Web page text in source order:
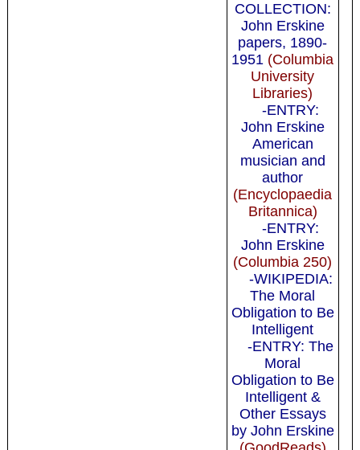
COLLECTION:
John Erskine
papers, 1890-
1951 (Columbia
University
Libraries)
-ENTRY:
John Erskine
American
musician and
author
(Encyclopaedia
Britannica)
-ENTRY:
John Erskine
(Columbia 250)
-WIKIPEDIA:
The Moral
Obligation to Be
Intelligent
-ENTRY: The
Moral
Obligation to Be
Intelligent &
Other Essays
by John Erskine